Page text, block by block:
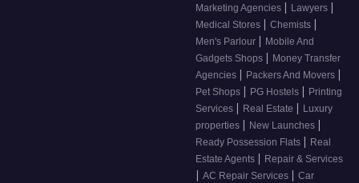
Marketing Agencies | Lawyers |
Medical Stores | Chemists |
Men's Parlour | Mobile And
Gadgets Shops | Money Transfer
Agencies | Packers And Movers |
Pet Shops | PG Hostels | Printing
Services | Real Estate | Luxury
properties | New Launches |
Ready Possession Flats | Real
Estate Agents | Repair & Services
| AC Repair Services | Car